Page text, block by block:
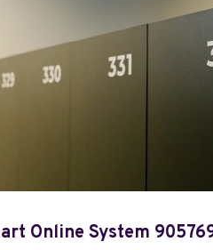
Online System